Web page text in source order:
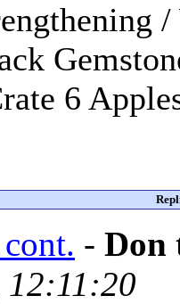
6
- Don
12:11:20